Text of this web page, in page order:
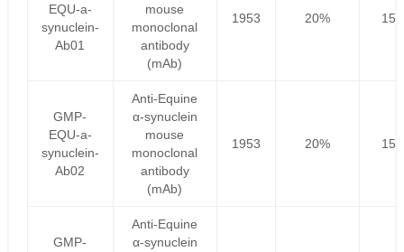
EQU-a-
synuclein-
Ab01
mouse
monoclonal
antibody
(mAb)
1953 20%
GMP-
EQU-a-
synuclein-
Ab02
Anti-Equine
α-synuclein
mouse
monoclonal
antibody
(mAb)
1953 20%
GMP-
Anti-Equine
α-synuclein